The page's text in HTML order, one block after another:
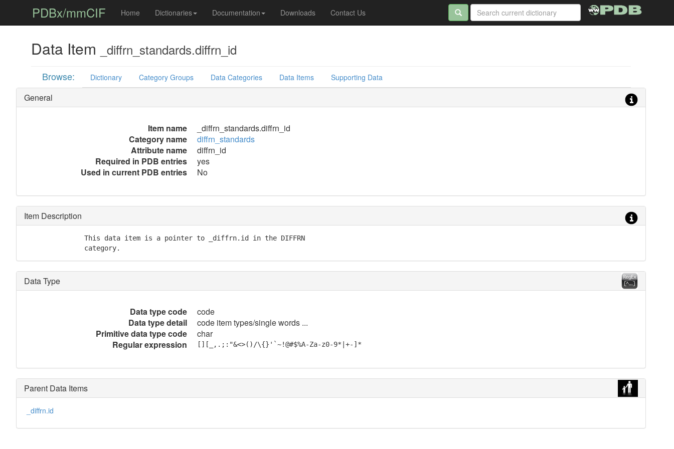
PDBx/mmCIF Home Dictionaries Documentation Downloads Contact Us
Data Item _diffrn_standards.diffrn_id
Browse: Dictionary Category Groups Data Categories Data Items Supporting Data
General
Item name
_diffrn_standards.diffrn_id
Category name
diffrn_standards
Attribute name
diffrn_id
Required in PDB entries
yes
Used in current PDB entries
No
Item Description
               This data item is a pointer to _diffrn.id in the DIFFRN
               category.
Data Type
Data type code
code
Data type detail
code item types/single words ...
Primitive data type code
char
Regular expression
[][_,.;:"&<>()/\{}'`~!@#$%A-Za-z0-9*|+-]*
Parent Data Items
_diffrn.id